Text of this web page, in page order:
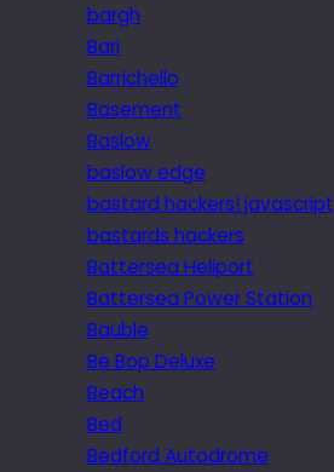
bargh
Bari
Barrichello
Basement
Baslow
baslow edge
bastard hackers! javascript
bastards hackers
Battersea Heliport
Battersea Power Station
Bauble
Be Bop Deluxe
Beach
Bed
Bedford Autodrome